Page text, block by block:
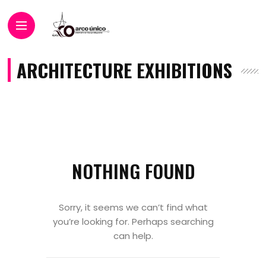
ARCHITECTURE EXHIBITIONS
NOTHING FOUND
Sorry, it seems we can’t find what
you’re looking for. Perhaps searching
can help.